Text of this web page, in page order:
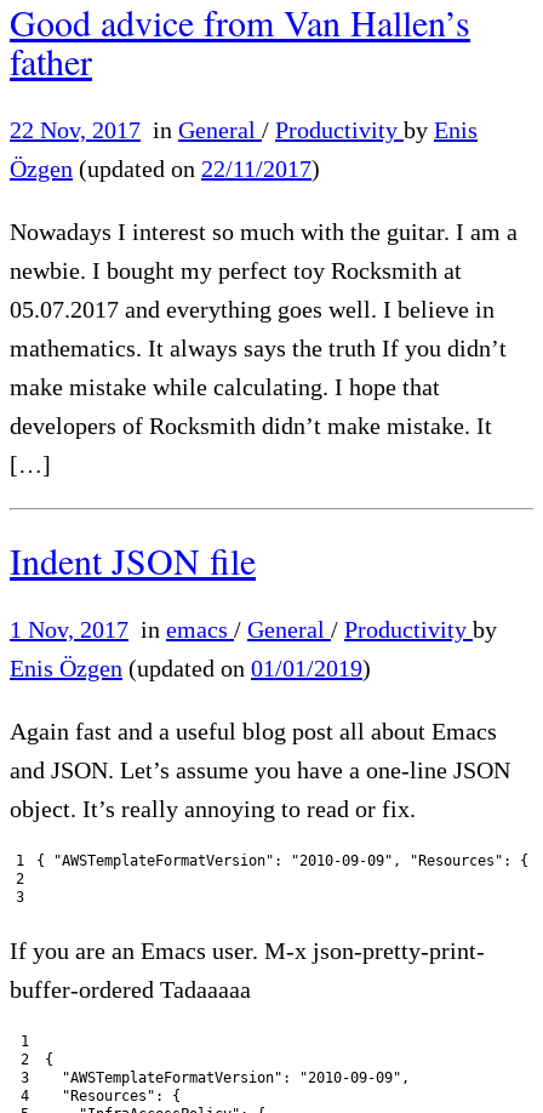
Good advice from Van Hallen’s
father
22 Nov, 2017 in General / Productivity by Enis
Özgen (updated on 22/11/2017)
Nowadays I interest so much with the guitar. I am a
newbie. I bought my perfect toy Rocksmith at
05.07.2017 and everything goes well. I believe in
mathematics. It always says the truth If you didn’t
make mistake while calculating. I hope that
developers of Rocksmith didn’t make mistake. It
[…]
Indent JSON file
1 Nov, 2017 in emacs / General / Productivity by
Enis Özgen (updated on 01/01/2019)
Again fast and a useful blog post all about Emacs
and JSON. Let’s assume you have a one-line JSON
object. It’s really annoying to read or fix.
1
2
3
{ "AWSTemplateFormatVersion" : "2010-09-09" , "Resources" : {
If you are an Emacs user. M-x json-pretty-print-
buffer-ordered Tadaaaaa
1
2
3
4
{
"AWSTemplateFormatVersion" : "2010-09-09" ,
"Resources" :
{